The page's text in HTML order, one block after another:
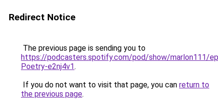
Redirect Notice
The previous page is sending you to
https://podcasters.spotify.com/pod/show/marlon111/
Poetry-e2nj4v1.
If you do not want to visit that page, you can return to
the previous page.